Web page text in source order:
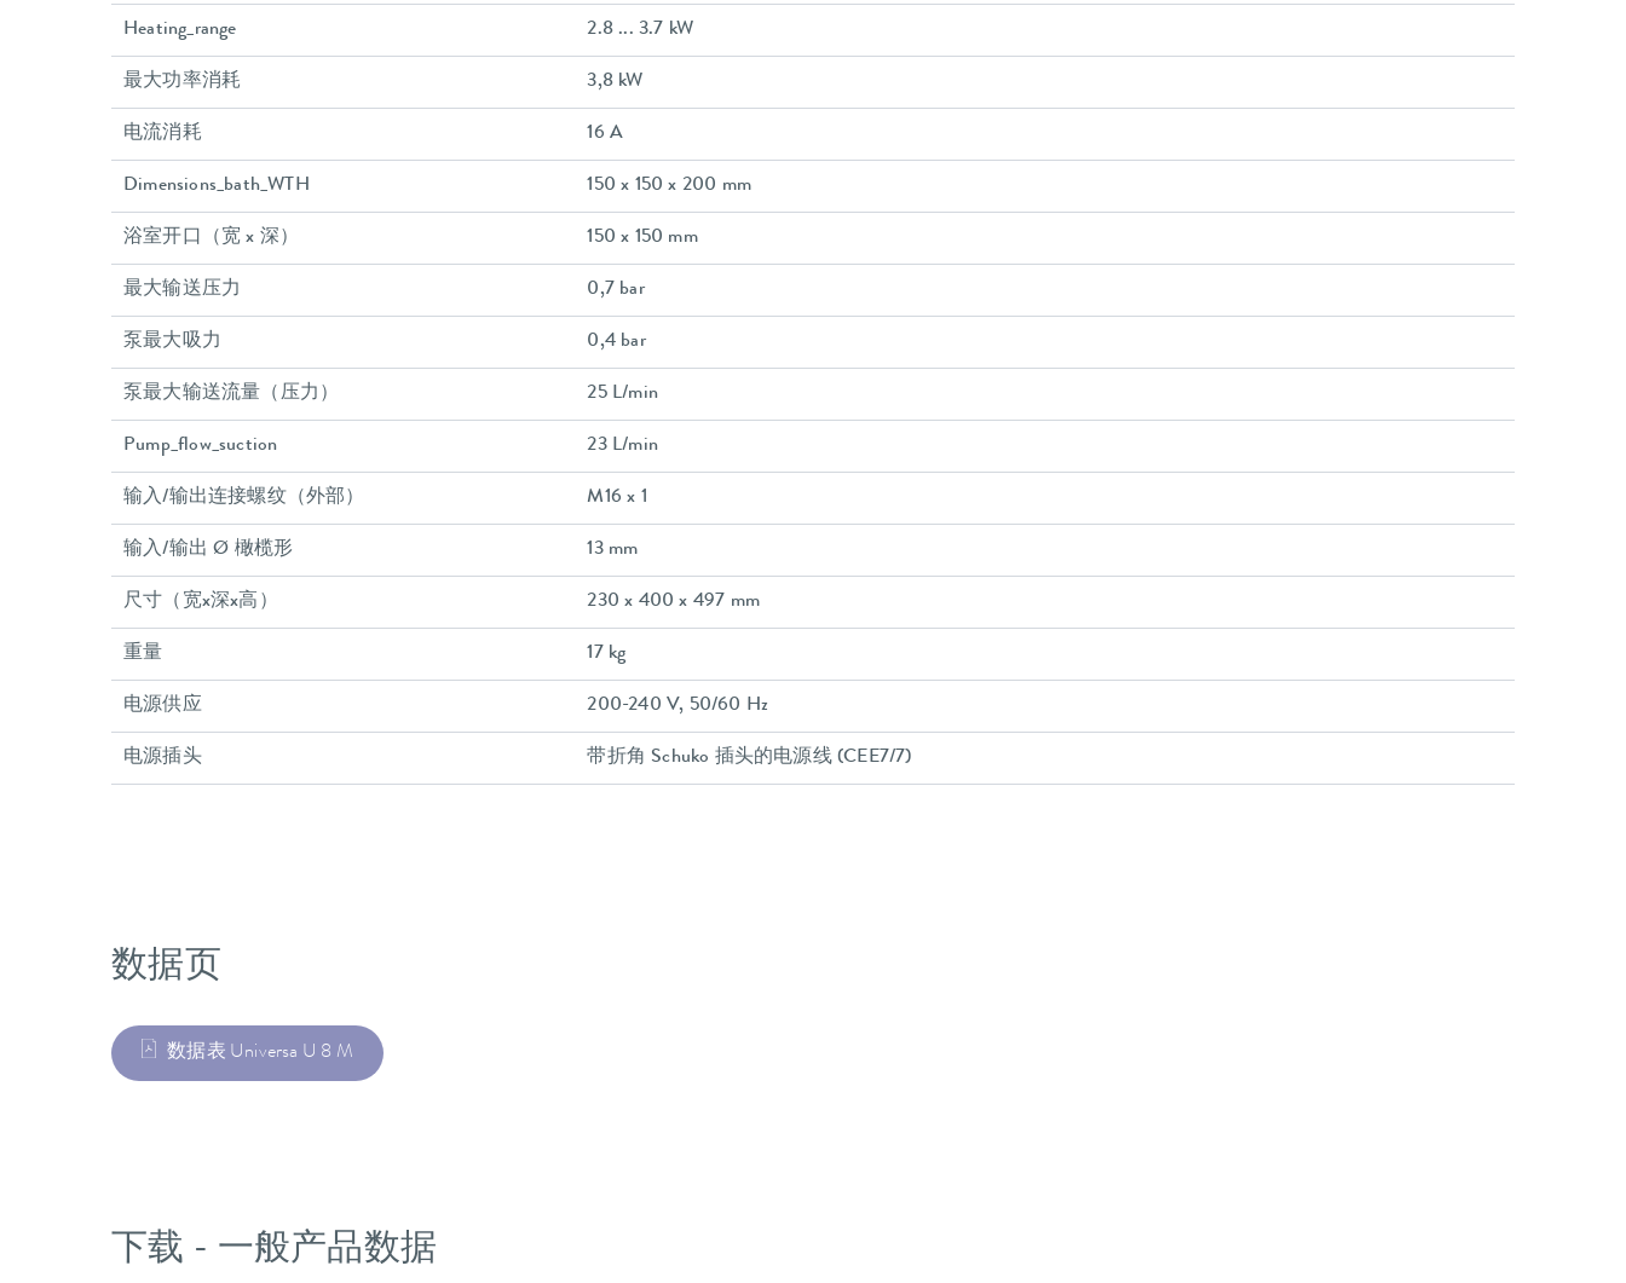
Heating_range 2.8 ... 3.7 kW
最大功率消耗 3,8 kW
电流消耗 16 A
Dimensions_bath_WTH 150 x 150 x 200 mm
浴室开口（宽 x 深） 150 x 150 mm
最大输送压力 0,7 bar
泵最大吸力 0,4 bar
泵最大输送流量（压力） 25 L/min
Pump_flow_suction 23 L/min
输入/输出连接螺纹（外部） M16 x 1
输入/输出 Ø 橄榄形 13 mm
尺寸（宽x深x高） 230 x 400 x 497 mm
重量 17 kg
电源供应 200-240 V, 50/60 Hz
电源插头 带折角 Schuko 插头的电源线 (CEE7/7)
数据页
数据表 Universa U 8 M
下载 - 一般产品数据